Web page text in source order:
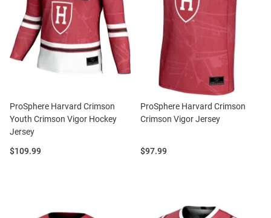
ProSphere Harvard Crimson
Youth Crimson Vigor Hockey
Jersey
Price:
$109.99
ProSphere Harvard Crimson
Crimson Vigor Jersey
Price:
$97.99